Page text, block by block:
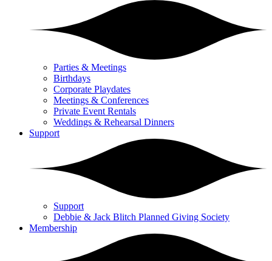
Parties & Meetings
Birthdays
Corporate Playdates
Meetings & Conferences
Private Event Rentals
Weddings & Rehearsal Dinners
Support
Support
Debbie & Jack Blitch Planned Giving Society
Membership